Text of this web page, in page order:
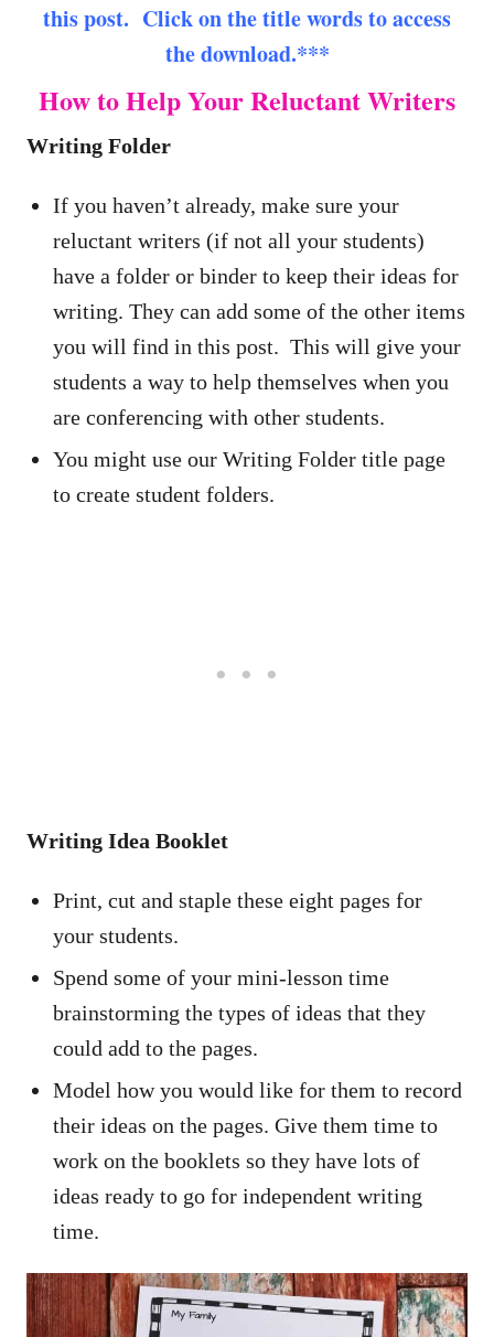
this post. Click on the title words to access
the download.***
How to Help Your Reluctant Writers
Writing Folder
If you haven’t already, make sure your
reluctant writers (if not all your students)
have a folder or binder to keep their ideas for
writing. They can add some of the other items
you will find in this post. This will give your
students a way to help themselves when you
are conferencing with other students.
You might use our Writing Folder title page
to create student folders.
Writing Idea Booklet
Print, cut and staple these eight pages for
your students.
Spend some of your mini-lesson time
brainstorming the types of ideas that they
could add to the pages.
Model how you would like for them to record
their ideas on the pages. Give them time to
work on the booklets so they have lots of
ideas ready to go for independent writing
time.